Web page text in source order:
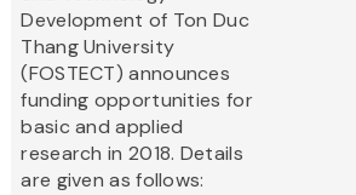
Development of Ton Duc
Thang University
(FOSTECT) announces
funding opportunities for
basic and applied
research in 2018. Details
are given as follows: